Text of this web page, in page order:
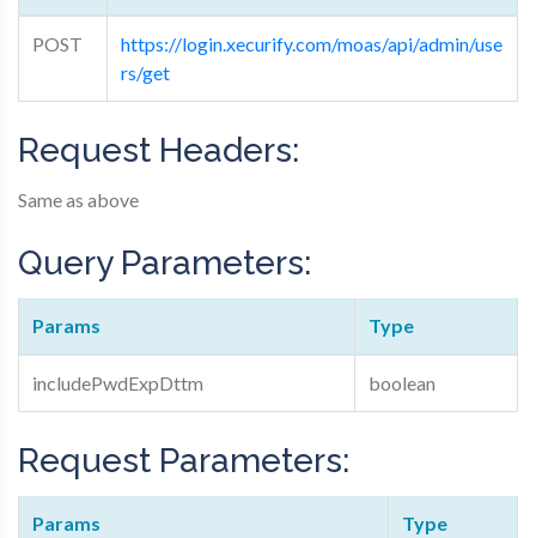
POST
https://login.xecurify.com/moas/api/admin/use
rs/get
Request Headers:
Same as above
Query Parameters:
Params Type
includePwdExpDttm boolean
Request Parameters:
Params Type